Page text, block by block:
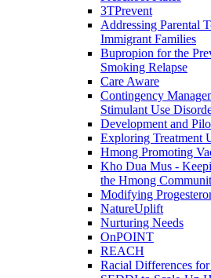
3TPrevent
Addressing Parental
Immigrant Families
Bupropion for the
Smoking Relapse
Care Aware
Contingency
Stimulant Use
Development and
Exploring Treatment
Hmong Promoting
Kho Dua Mus -
the Hmong
Modifying
NatureUplift
Nurturing Needs
OnPOINT
REACH
Racial Differences